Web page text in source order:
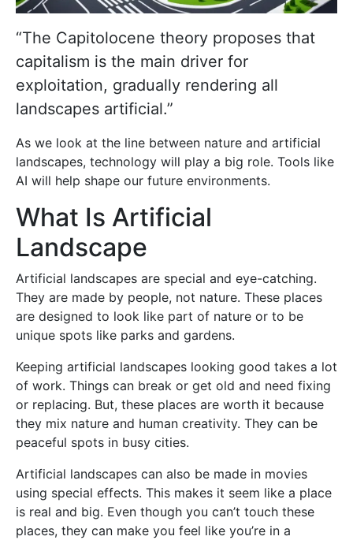
“The Capitolocene theory proposes that
capitalism is the main driver for
exploitation, gradually rendering all
landscapes artificial.”
As we look at the line between nature and artificial
landscapes, technology will play a big role. Tools like
AI will help shape our future environments.
What Is Artificial
Landscape
Artificial landscapes are special and eye-catching.
They are made by people, not nature. These places
are designed to look like part of nature or to be
unique spots like parks and gardens.
Keeping artificial landscapes looking good takes a lot
of work. Things can break or get old and need fixing
or replacing. But, these places are worth it because
they mix nature and human creativity. They can be
peaceful spots in busy cities.
Artificial landscapes can also be made in movies
using special effects. This makes it seem like a place
is real and big. Even though you can’t touch these
places, they can make you feel like you’re in a